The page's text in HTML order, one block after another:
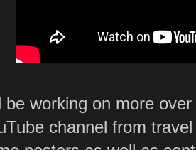
be working on more
channel from